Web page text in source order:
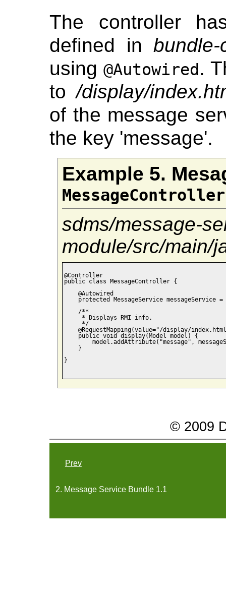
The controller
defined inbundle-
using@Autowired .
to/display/
of the message
the key 'message'.
Example 5.
MessageController
sdms/message-
module/src/main/
@Controller
public class MessageController {
    @Autowired
protected MessageService messageService =
    /**
     * Displays RMI info.
     */
@RequestMapping(value="/display/
    public void display(Model model) {
    }
}
© 2009
Prev
2. Message Service Bundle 1.1